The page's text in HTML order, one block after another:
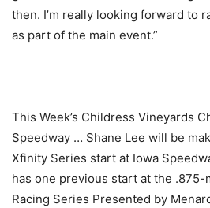
then. I’m really looking forward to
as part of the main event.”
This Week’s Childress Vineyards
Speedway … Shane Lee will be
Xfinity Series start at Iowa
has one previous start at the .875-
Racing Series Presented by